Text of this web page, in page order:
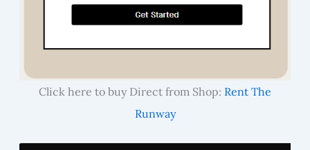
Click here to buy Direct from Shop: Rent The
Runway